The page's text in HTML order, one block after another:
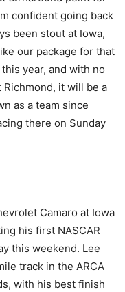
confident going back
been stout at Iowa,
our package for that
year, and with no
it will be a
as a team since
there on Sunday
Camaro at Iowa
his first NASCAR
this weekend. Lee
track in the ARCA
with his best finish